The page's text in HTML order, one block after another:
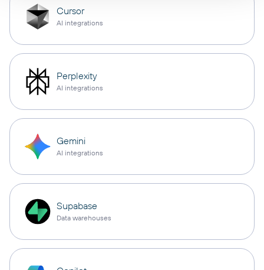
Cursor
AI integrations
Perplexity
AI integrations
Gemini
AI integrations
Supabase
Data warehouses